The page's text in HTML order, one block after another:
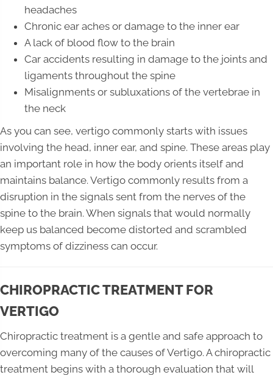
headaches
Chronic ear aches or damage to the inner ear
A lack of blood flow to the brain
Car accidents resulting in damage to the joints and
ligaments throughout the spine
Misalignments or subluxations of the vertebrae in
the neck
As you can see, vertigo commonly starts with issues
involving the head, inner ear, and spine. These areas play
an important role in how the body orients itself and
maintains balance. Vertigo commonly results from a
disruption in the signals sent from the nerves of the
spine to the brain. When signals that would normally
keep us balanced become distorted and scrambled
symptoms of dizziness can occur.
CHIROPRACTIC TREATMENT FOR
VERTIGO
Chiropractic treatment is a gentle and safe approach to
overcoming many of the causes of Vertigo. A chiropractic
treatment begins with a thorough evaluation that will